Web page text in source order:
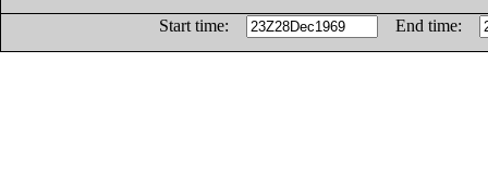
Start time:
End time: